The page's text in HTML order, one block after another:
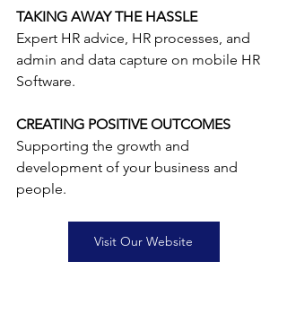
TAKING AWAY THE HASSLE
Expert HR advice, HR processes, and
admin and data capture on mobile HR
Software.
CREATING POSITIVE OUTCOMES
Supporting the growth and
development of your business and
people.
Visit Our Website